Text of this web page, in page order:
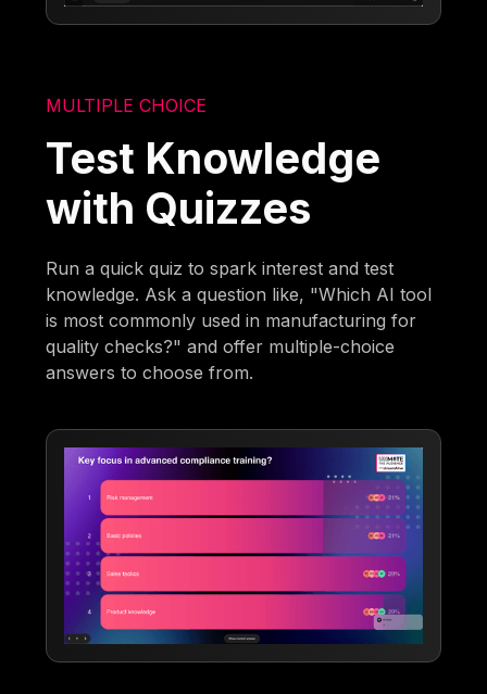
MULTIPLE CHOICE
Test Knowledge
with Quizzes
Run a quick quiz to spark interest and test
knowledge. Ask a question like, "Which AI tool
is most commonly used in manufacturing for
quality checks?" and offer multiple-choice
answers to choose from.